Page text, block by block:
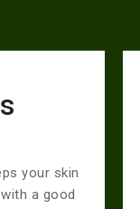
your skin
a good